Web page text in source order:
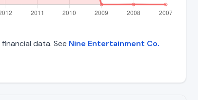
data. See Nine Entertainment Co.